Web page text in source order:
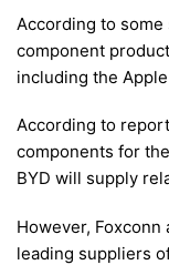
According to some
component
including the
According to
components for
BYD will supply
However,
leading suppliers